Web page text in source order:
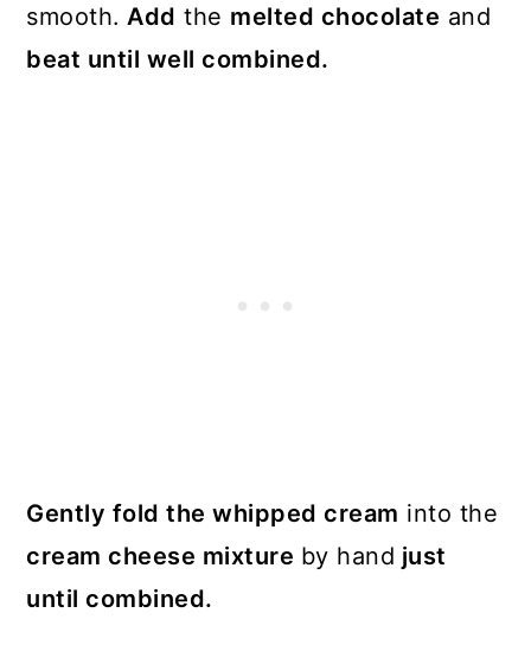
smooth. Add the melted chocolate and
beat until well combined.
Gently fold the whipped cream into the
cream cheese mixture by hand just
until combined.